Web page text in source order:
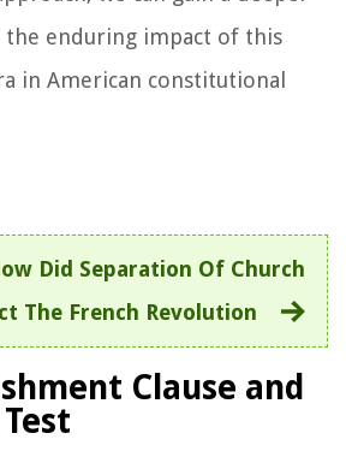
enduring impact of this
in American constitutional
Did Separation Of Church
The French Revolution
Clause and